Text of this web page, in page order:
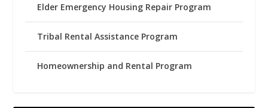
Elder Emergency Housing Repair Program
Tribal Rental Assistance Program
Homeownership and Rental Program